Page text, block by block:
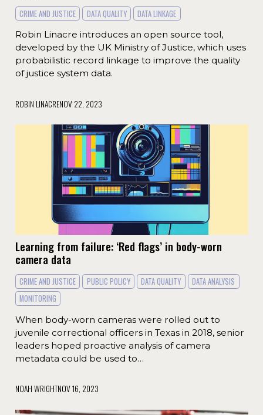
CRIME AND JUSTICE DATA QUALITY
DATA LINKAGE
Robin Linacre introduces an open source tool,
developed by the UK Ministry of Justice, which uses
probabilistic record linkage to improve the quality
of justice system data.
ROBIN LINACRENOV 22, 2023
Learning from failure: ‘Red flags’ in body-worn
camera data
CRIME AND JUSTICE PUBLIC POLICY DATA QUALITY
DATA ANALYSIS
MONITORING
When body-worn cameras were rolled out to
juvenile correctional officers in Texas in 2018, senior
leaders hoped proactive analysis of camera
metadata could be used to…
NOAH WRIGHTNOV 16, 2023